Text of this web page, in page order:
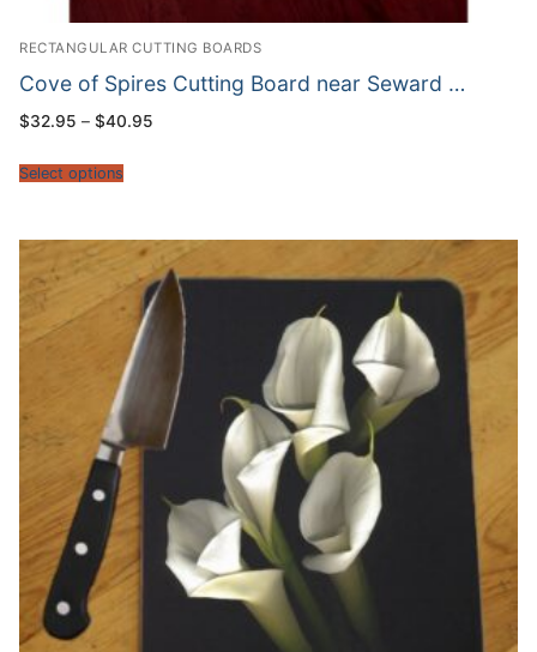
RECTANGULAR CUTTING BOARDS
Cove of Spires Cutting Board near Seward …
$32.95 – $40.95
Select options